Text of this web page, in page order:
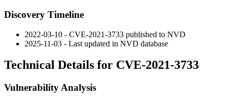
Discovery Timeline
2022-03-10 - CVE-2021-3733 published to NVD
2025-11-03 - Last updated in NVD database
Technical Details for CVE-2021-3733
Vulnerability Analysis